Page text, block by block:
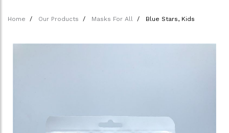
Home Our Products Masks For All Blue Stars, Kids